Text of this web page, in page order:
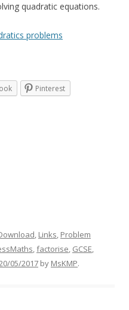
quadratic equations.
problems
Pinterest
, Links, Problem
,factorise, GCSE,
05/2017 by MsKMP.